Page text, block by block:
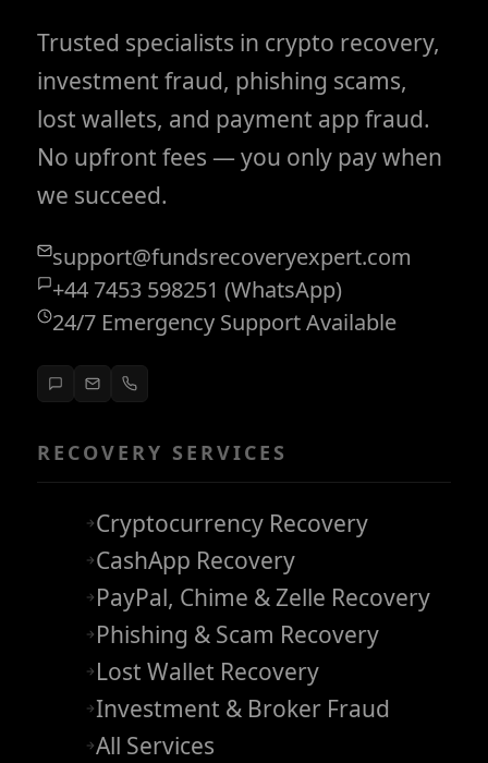
Trusted specialists in crypto recovery,
investment fraud, phishing scams,
lost wallets, and payment app fraud.
No upfront fees — you only pay when
we succeed.
support@fundsrecoveryexpert.com
+44 7453 598251 (WhatsApp)
24/7 Emergency Support Available
RECOVERY SERVICES
Cryptocurrency Recovery
CashApp Recovery
PayPal, Chime & Zelle Recovery
Phishing & Scam Recovery
Lost Wallet Recovery
Investment & Broker Fraud
All Services